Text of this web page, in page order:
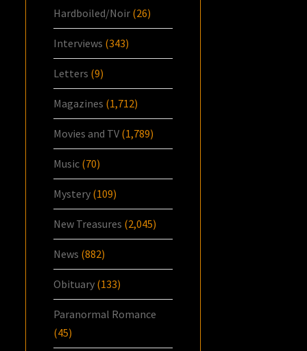
Hardboiled/Noir (26)
Interviews (343)
Letters (9)
Magazines (1,712)
Movies and TV (1,789)
Music (70)
Mystery (109)
New Treasures (2,045)
News (882)
Obituary (133)
Paranormal Romance
(45)